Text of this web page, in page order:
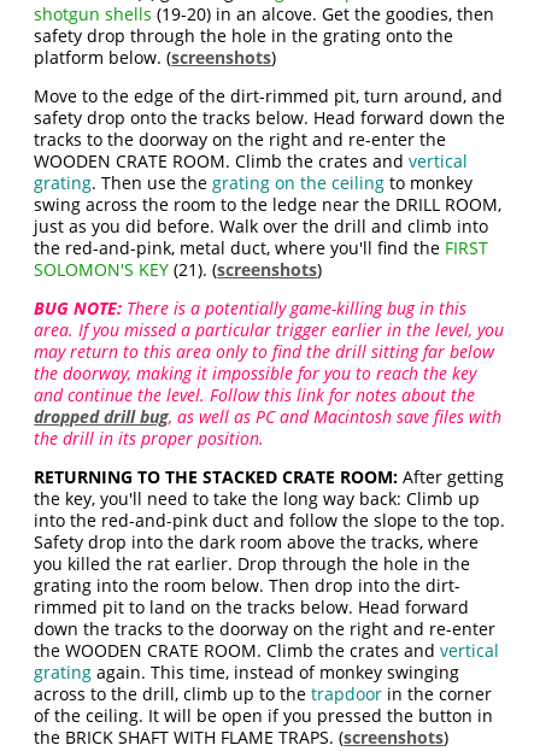
shotgun shells (19-20) in an alcove. Get the goodies, then
safety drop through the hole in the grating onto the
platform below. (screenshots)
Move to the edge of the dirt-rimmed pit, turn around, and
safety drop onto the tracks below. Head forward down the
tracks to the doorway on the right and re-enter the
WOODEN CRATE ROOM. Climb the crates andvertical
grating. Then use thegrating on the ceiling to monkey
swing across the room to the ledge near the DRILL ROOM,
just as you did before. Walk over the drill and climb into
the red-and-pink, metal duct, where you'll find the FIRST
SOLOMON'S KEY (21). (screenshots)
BUG NOTE: There is a potentially game-killing bug in this
area. If you missed a particular trigger earlier in the level, you
may return to this area only to find the drill sitting far below
the doorway, making it impossible for you to reach the key
and continue the level. Follow this link for notes about the
dropped drill bug, as well as PC and Macintosh save files with
the drill in its proper position.
RETURNING TO THE STACKED CRATE ROOM: After getting
the key, you'll need to take the long way back: Climb up
into the red-and-pink duct and follow the slope to the top.
Safety drop into the dark room above the tracks, where
you killed the rat earlier. Drop through the hole in the
grating into the room below. Then drop into the dirt-
rimmed pit to land on the tracks below. Head forward
down the tracks to the doorway on the right and re-enter
the WOODEN CRATE ROOM. Climb the crates andvertical
grating again. This time, instead of monkey swinging
across to the drill, climb up to thetrapdoor in the corner
of the ceiling. It will be open if you pressed the button in
the BRICK SHAFT WITH FLAME TRAPS. (screenshots)